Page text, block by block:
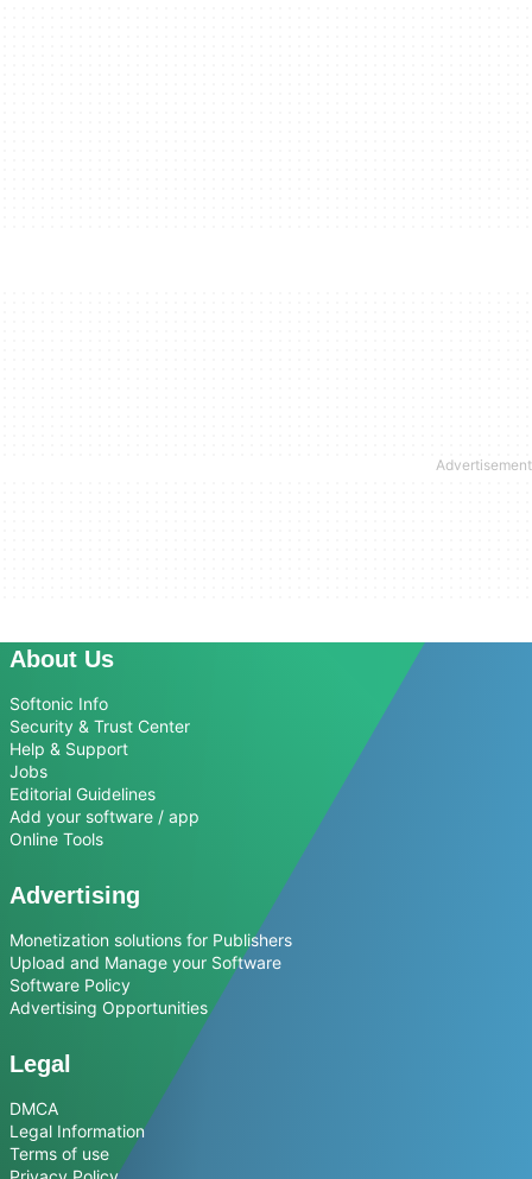
About Us
Softonic Info
Security & Trust Center
Help & Support
Jobs
Editorial Guidelines
Add your software / app
Online Tools
Advertising
Monetization solutions for Publishers
Upload and Manage your Software
Software Policy
Advertising Opportunities
Legal
DMCA
Legal Information
Terms of use